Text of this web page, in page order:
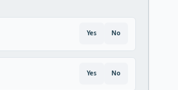
Yes No
Yes No